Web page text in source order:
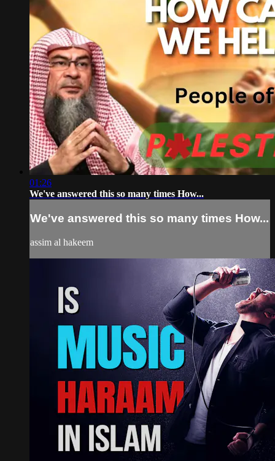
01:26
We've answered this so many times How...
We've answered this so many times How...
assim al hakeem